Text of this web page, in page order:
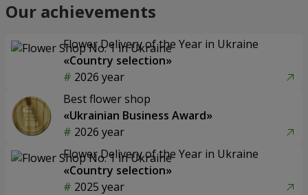
Our achievements
Flower Delivery of the Year in Ukraine
«Country selection»
2026 year
Best flower shop
«Ukrainian Business Award»
2026 year
Flower Delivery of the Year in Ukraine
«Country selection»
2025 year